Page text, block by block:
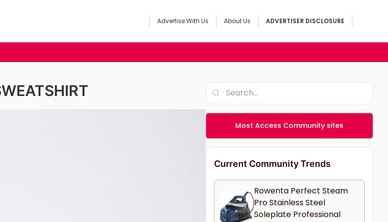
Advertise With Us About Us ADVERTISER DISCLOSURE
Most Access Community sites
Current Community Trends
Rowenta Perfect Steam
Pro Stainless Steel
Soleplate Professional